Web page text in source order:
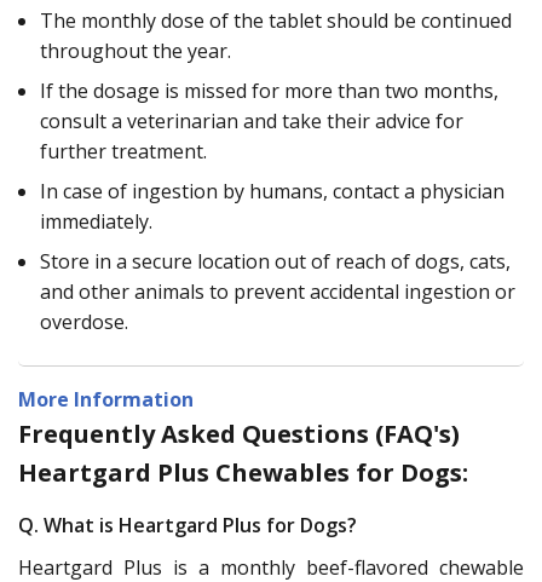
The monthly dose of the tablet should be continued
throughout the year.
If the dosage is missed for more than two months,
consult a veterinarian and take their advice for
further treatment.
In case of ingestion by humans, contact a physician
immediately.
Store in a secure location out of reach of dogs, cats,
and other animals to prevent accidental ingestion or
overdose.
More Information
Frequently Asked Questions (FAQ's)
Heartgard Plus Chewables for Dogs:
Q. What is Heartgard Plus for Dogs?
Heartgard Plus is a monthly beef-flavored chewable